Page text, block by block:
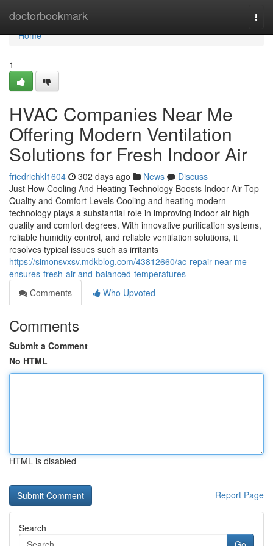
doctorbookmark
Home
Home
1
HVAC Companies Near Me
Offering Modern Ventilation
Solutions for Fresh Indoor Air
friedrichkl1604 302 days ago News
Discuss
Just How Cooling And Heating Technology Boosts Indoor Air Top
Quality and Comfort Levels Cooling and heating modern
technology plays a substantial role in improving indoor air high
quality and comfort degrees. With innovative purification systems,
reliable humidity control, and reliable ventilation solutions, it
resolves typical issues such as irritants
https://simonsvxsv.mdkblog.com/43812660/ac-repair-near-me-
ensures-fresh-air-and-balanced-temperatures
Comments
Who Upvoted
Comments
Submit a Comment
No HTML
HTML is disabled
Report Page
Search